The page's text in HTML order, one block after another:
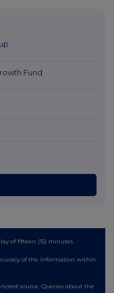
Fund
of fifteen (15) minutes.
of the information within
source. Queries about the